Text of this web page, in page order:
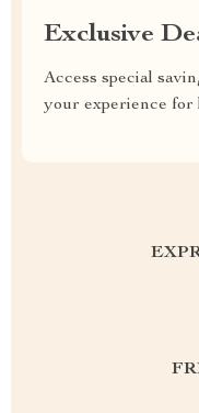
Exclusive
Access special
your experience for